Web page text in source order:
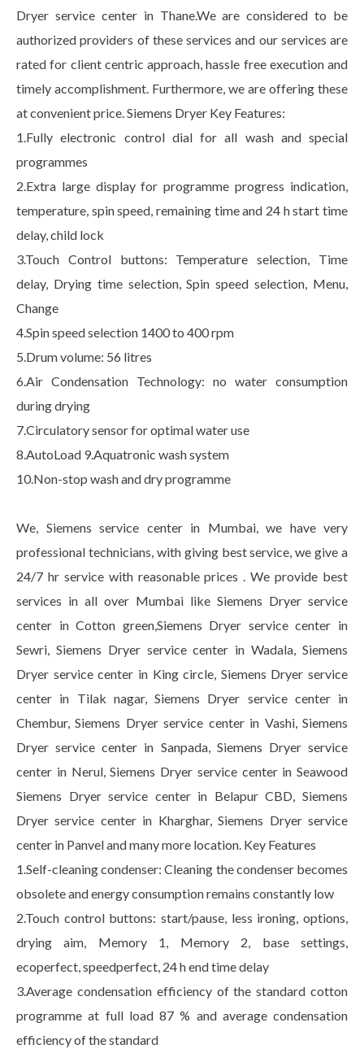
Dryer service center in Thane.We are considered to be
authorized providers of these services and our services are
rated for client centric approach, hassle free execution and
timely accomplishment. Furthermore, we are offering these
at convenient price. Siemens Dryer Key Features:
1.Fully electronic control dial for all wash and special
programmes
2.Extra large display for programme progress indication,
temperature, spin speed, remaining time and 24 h start time
delay, child lock
3.Touch Control buttons: Temperature selection, Time
delay, Drying time selection, Spin speed selection, Menu,
Change
4.Spin speed selection 1400 to 400 rpm
5.Drum volume: 56 litres
6.Air Condensation Technology: no water consumption
during drying
7.Circulatory sensor for optimal water use
8.AutoLoad 9.Aquatronic wash system
10.Non-stop wash and dry programme
We, Siemens service center in Mumbai, we have very
professional technicians, with giving best service, we give a
24/7 hr service with reasonable prices . We provide best
services in all over Mumbai like Siemens Dryer service
center in Cotton green,Siemens Dryer service center in
Sewri, Siemens Dryer service center in Wadala, Siemens
Dryer service center in King circle, Siemens Dryer service
center in Tilak nagar, Siemens Dryer service center in
Chembur, Siemens Dryer service center in Vashi, Siemens
Dryer service center in Sanpada, Siemens Dryer service
center in Nerul, Siemens Dryer service center in Seawood
Siemens Dryer service center in Belapur CBD, Siemens
Dryer service center in Kharghar, Siemens Dryer service
center in Panvel and many more location. Key Features
1.Self-cleaning condenser: Cleaning the condenser becomes
obsolete and energy consumption remains constantly low
2.Touch control buttons: start/pause, less ironing, options,
drying aim, Memory 1, Memory 2, base settings,
ecoperfect, speedperfect, 24 h end time delay
3.Average condensation efficiency of the standard cotton
programme at full load 87 % and average condensation
efficiency of the standard